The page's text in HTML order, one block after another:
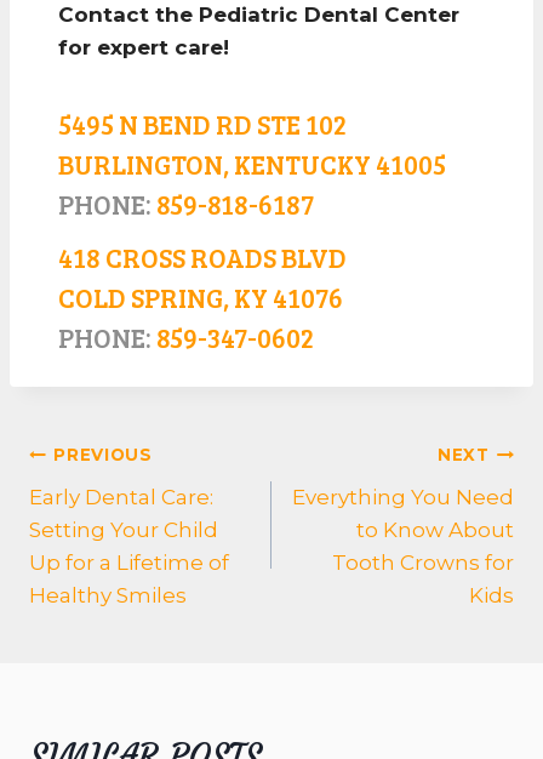
Contact the Pediatric Dental Center
for expert care!
5495 N BEND RD STE 102
BURLINGTON, KENTUCKY 41005
PHONE: 859-818-6187
418 CROSS ROADS BLVD
COLD SPRING, KY 41076
PHONE: 859-347-0602
POST
NAVIGATION
PREVIOUS
Early Dental Care:
Setting Your Child
Up for a Lifetime of
Healthy Smiles
NEXT
Everything You Need
to Know About
Tooth Crowns for
Kids